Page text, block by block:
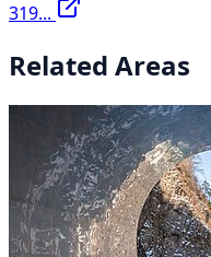
319...
Related Areas